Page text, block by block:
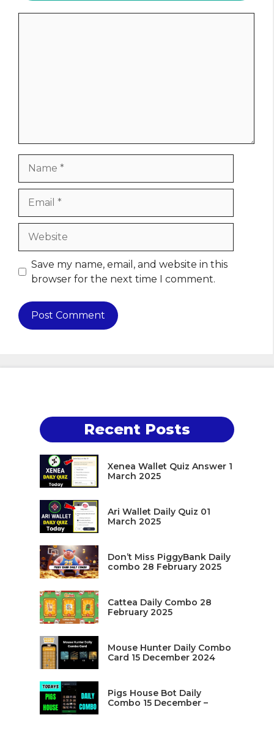
Save my name, email, and website in this
browser for the next time I comment.
Recent Posts
Xenea Wallet Quiz Answer 1
March 2025
Ari Wallet Daily Quiz 01
March 2025
Don’t Miss PiggyBank Daily
combo 28 February 2025
Cattea Daily Combo 28
February 2025
Mouse Hunter Daily Combo
Card 15 December 2024
Pigs House Bot Daily
Combo 15 December –